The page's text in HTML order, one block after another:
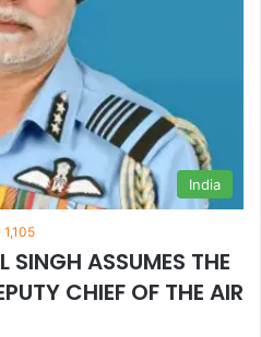
India
1,105
SINGH ASSUMES THE
CHIEF OF THE AIR